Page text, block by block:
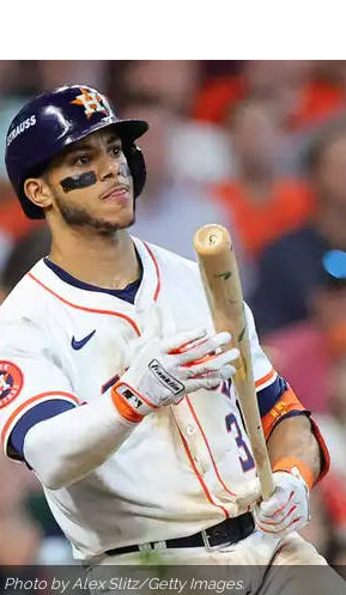
Photo by Alex Slitz/Getty Images.